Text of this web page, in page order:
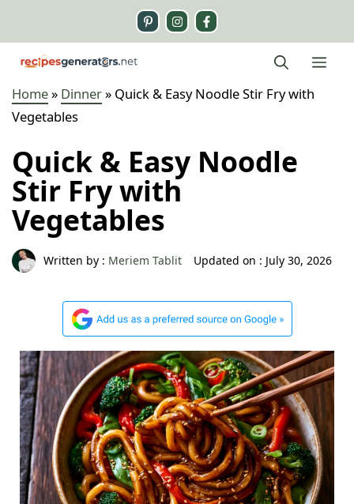
content
Home» Dinner» Quick & Easy Noodle Stir Fry with
Vegetables
Quick & Easy Noodle
Stir Fry with
Vegetables
Written by : Meriem Tablit Updated on : July 30, 2026